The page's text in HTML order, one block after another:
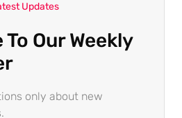
Updates
Our Weekly
only about new